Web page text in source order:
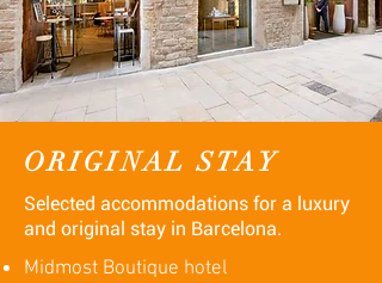
ORIGINAL STAY
Selected accommodations for a luxury
and original stay in Barcelona.
Midmost Boutique hotel